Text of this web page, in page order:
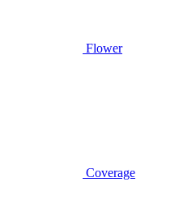
Flower
Coverage